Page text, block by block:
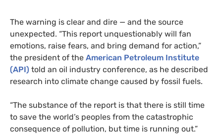
The warning is clear and dire — and the source
unexpected. “This report unquestionably will fan
emotions, raise fears, and bring demand for action,”
the president of the American Petroleum Institute
(API) told an oil industry conference, as he described
research into climate change caused by fossil fuels.
“The substance of the report is that there is still time
to save the world’s peoples from the catastrophic
consequence of pollution, but time is running out.”